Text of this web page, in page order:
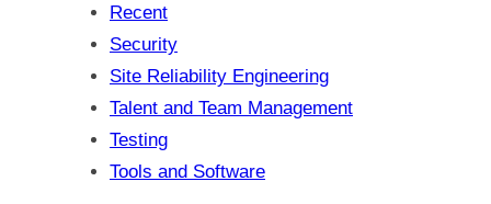
Recent
Security
Site Reliability Engineering
Talent and Team Management
Testing
Tools and Software